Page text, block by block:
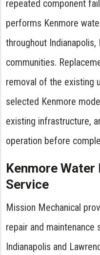
repeated component
performs Kenmore
throughout Indianapolis,
communities.
removal of the existing
selected Kenmore
existing infrastructure,
operation before
Kenmore Water
Service
Mission Mechanical
repair and
Indianapolis and